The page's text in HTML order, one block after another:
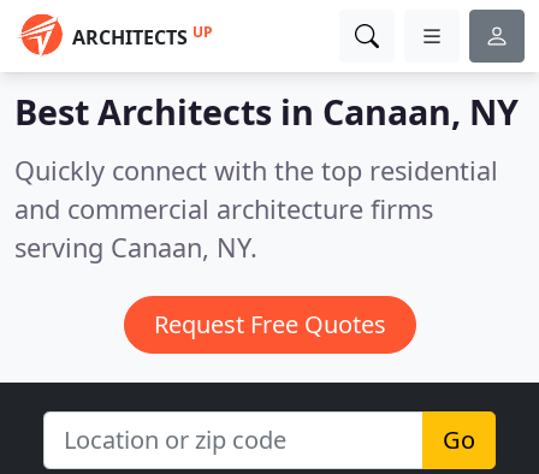
ARCHITECTS UP
Best Architects in Canaan, NY
Quickly connect with the top residential
and commercial architecture firms
serving Canaan, NY.
Request Free Quotes
Go